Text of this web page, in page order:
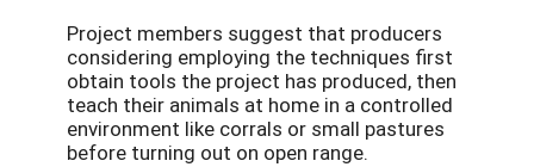
Project members suggest that producers
considering employing the techniques first
obtain tools the project has produced, then
teach their animals at home in a controlled
environment like corrals or small pastures
before turning out on open range.